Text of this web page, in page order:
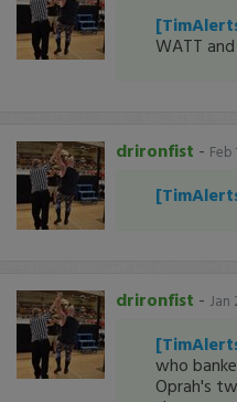
WATT
drironfist - Feb
drironfist - Jan
who
Oprah's